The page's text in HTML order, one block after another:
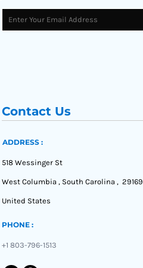
Contact Us
ADDRESS :
518 Wessinger St
West Columbia , South Carolina , 29169
United States
PHONE :
+1 803-796-1513